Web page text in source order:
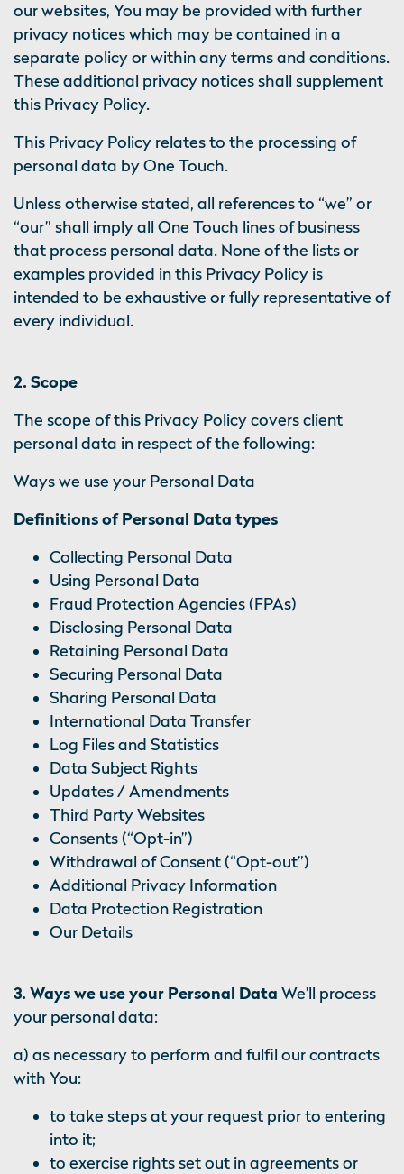
our websites, You may be provided with further
privacy notices which may be contained in a
separate policy or within any terms and conditions.
These additional privacy notices shall supplement
this Privacy Policy.
This Privacy Policy relates to the processing of
personal data by One Touch.
Unless otherwise stated, all references to “we” or
“our” shall imply all One Touch lines of business
that process personal data. None of the lists or
examples provided in this Privacy Policy is
intended to be exhaustive or fully representative of
every individual.
2. Scope
The scope of this Privacy Policy covers client
personal data in respect of the following:
Ways we use your Personal Data
Definitions of Personal Data types
Collecting Personal Data
Using Personal Data
Fraud Protection Agencies (FPAs)
Disclosing Personal Data
Retaining Personal Data
Securing Personal Data
Sharing Personal Data
International Data Transfer
Log Files and Statistics
Data Subject Rights
Updates / Amendments
Third Party Websites
Consents (“Opt-in”)
Withdrawal of Consent (“Opt-out”)
Additional Privacy Information
Data Protection Registration
Our Details
3. Ways we use your Personal Data We’ll process
your personal data:
a) as necessary to perform and fulfil our contracts
with You:
to take steps at your request prior to entering
into it;
to exercise rights set out in agreements or